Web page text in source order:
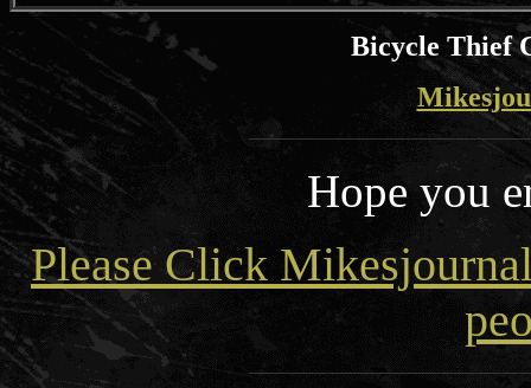
Bicycle Thief
Hope you
Please Click